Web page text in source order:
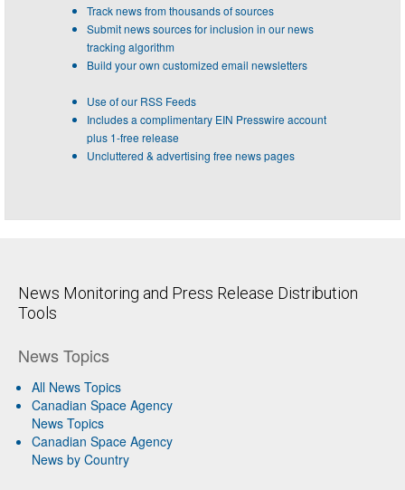
Track news from thousands of sources
Submit news sources for inclusion in our news
tracking algorithm
Build your own customized email newsletters
Use of our RSS Feeds
Includes a complimentary EIN Presswire account
plus 1-free release
Uncluttered & advertising free news pages
News Monitoring and Press Release Distribution
Tools
News Topics
All News Topics
Canadian Space Agency
News Topics
Canadian Space Agency
News by Country